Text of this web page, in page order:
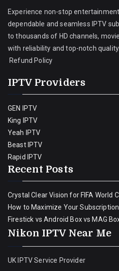
Experience non-stop
dependable and seamless IPTV
to thousands of HD channels,
with reliability and top-notch quality.
Refund Policy
IPTV Providers
GEN IPTV
King IPTV
Yeah IPTV
Beast IPTV
Rapid IPTV
Recent Posts
Crystal Clear Vision for FIFA World
How to Maximize Your
Firestick vs Android Box vs MAG
Nikon IPTV Near Me
UK IPTV Service Provider